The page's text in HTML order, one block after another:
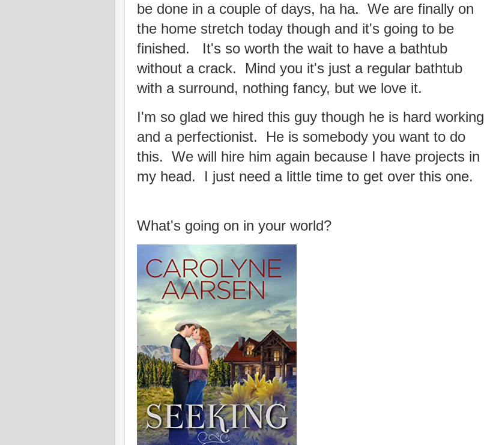
be done in a couple of days, ha ha. We are finally on
the home stretch today though and it's going to be
finished. It's so worth the wait to have a bathtub
without a crack. Mind you it's just a regular bathtub
with a surround, nothing fancy, but we love it.
I'm so glad we hired this guy though he is hard working
and a perfectionist. He is somebody you want to do
this. We will hire him again because I have projects in
my head. I just need a little time to get over this one.
What's going on in your world?